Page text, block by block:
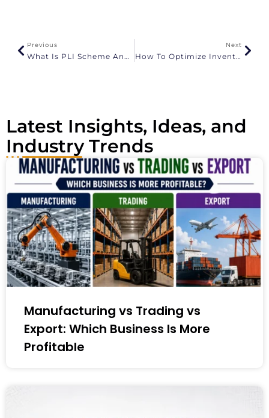
Previous
What Is PLI Scheme And How To Apply
Next
How To Optimize Inventory For Prime Day
Latest Insights, Ideas, and
Industry Trends
Manufacturing vs Trading vs
Export: Which Business Is More
Profitable